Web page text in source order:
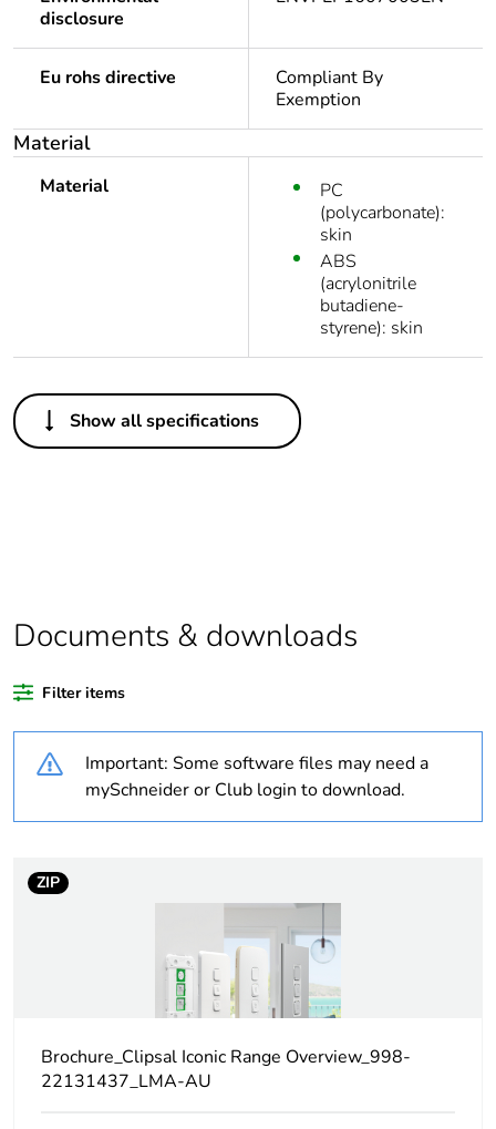
disclosure
Eu rohs directive
Compliant By
Exemption
Material
Material
PC
(polycarbonate):
skin
ABS
(acrylonitrile
butadiene-
styrene): skin
Others
Legacy weee
In
percentage of
recycled plastic
Outside of Europe
Warranty
18
Weee label
Component
rationale
non independent function
Show all specifications
Documents & downloads
Filter items
Important: Some software files may need a
mySchneider or Club login to download.
ZIP
Brochure_Clipsal Iconic Range Overview_998-
22131437_LMA-AU